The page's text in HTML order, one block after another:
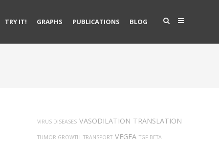
TRY IT! GRAPHS PUBLICATIONS BLOG
VIRUS DISEASES VASODILATION TRANSLATION
TUMOR GROWTH TRANSPORT VEGFA TGF-BETA